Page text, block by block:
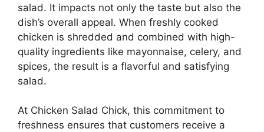
salad. It impacts not only the taste but also the
dish’s overall appeal. When freshly cooked
chicken is shredded and combined with high-
quality ingredients like mayonnaise, celery, and
spices, the result is a flavorful and satisfying
salad.
At Chicken Salad Chick, this commitment to
freshness ensures that customers receive a